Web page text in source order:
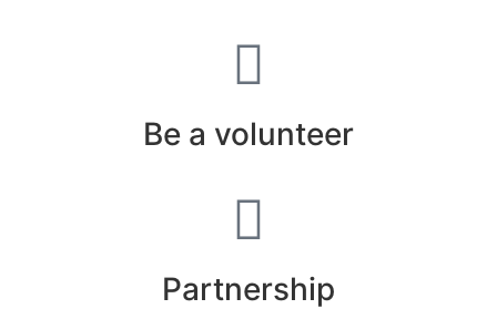
Be a volunteer
Partnership